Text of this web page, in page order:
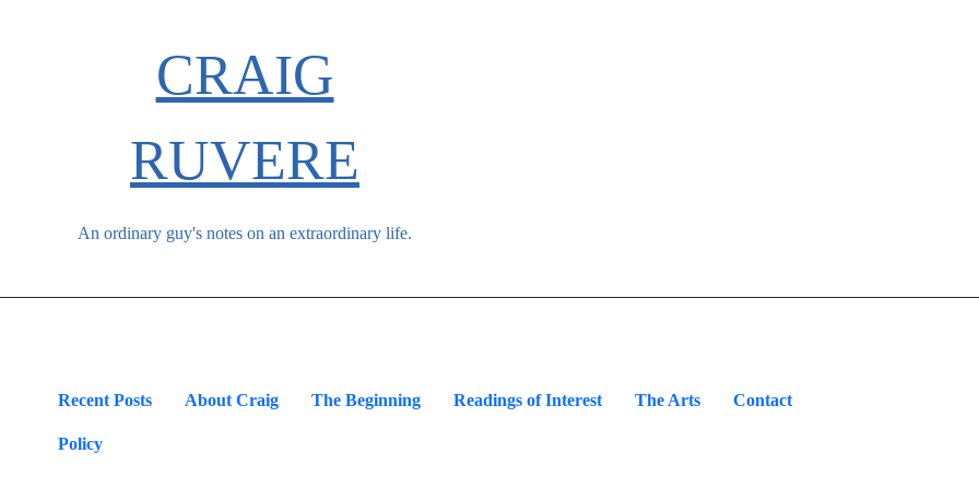
CRAIG
RUVERE
An ordinary guy's notes on an extraordinary life.
Recent Posts About Craig The Beginning Readings of Interest The Arts Contact
Policy